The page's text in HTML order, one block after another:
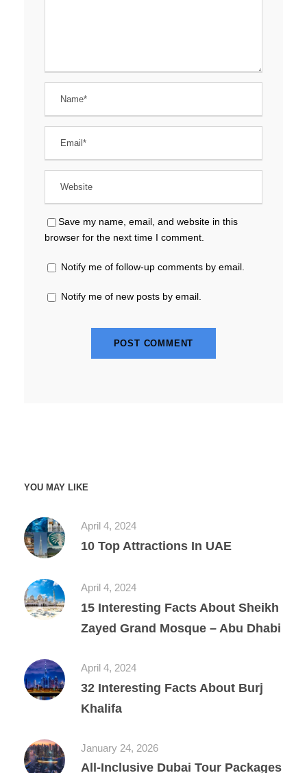
Save my name, email, and website in this
browser for the next time I comment.
Notify me of follow-up comments by email.
Notify me of new posts by email.
YOU MAY LIKE
April 4, 2024
10 Top Attractions In UAE
April 4, 2024
15 Interesting Facts About Sheikh
Zayed Grand Mosque – Abu Dhabi
April 4, 2024
32 Interesting Facts About Burj
Khalifa
January 24, 2026
All‑Inclusive Dubai Tour Packages